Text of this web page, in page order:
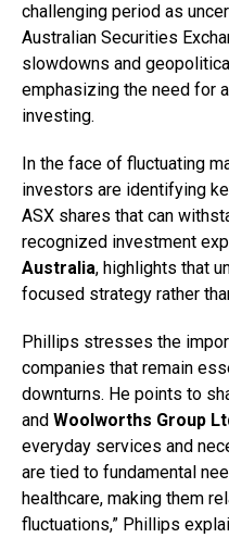
challenging period as
Australian Securities
slowdowns and
emphasizing the need for
investing.
In the face of fluctuating
investors are identifying
ASX shares that can
recognized investment
Australia, highlights that
focused strategy rather
Phillips stresses the
companies that remain
downturns. He points to
and Woolworths Group
everyday services and
are tied to fundamental
healthcare, making them
fluctuations,” Phillips